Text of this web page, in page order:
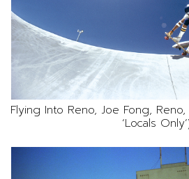
Flying Into Reno, Joe Fong,
‘Locals